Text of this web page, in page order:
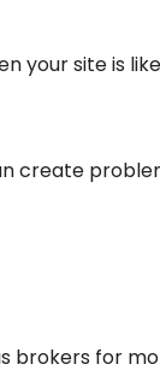
your site is
create
brokers for